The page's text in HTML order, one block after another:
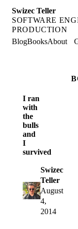
Swizec Teller
SOFTWARE
PRODUCTION
BlogBooksAbout
I ran
with
the
bulls
and
I
survived
Swizec
Teller
August
4,
2014